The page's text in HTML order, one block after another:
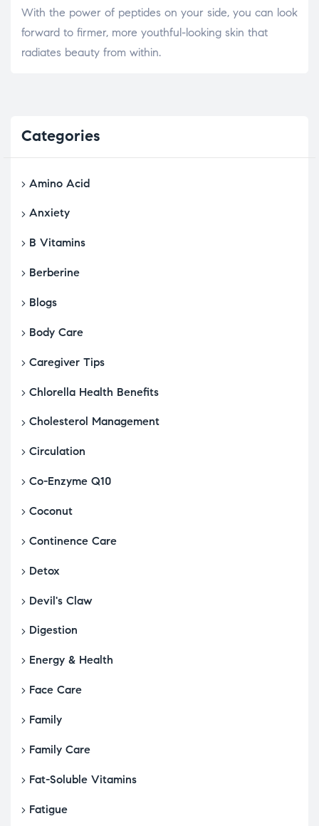
With the power of peptides on your side, you can look
forward to firmer, more youthful-looking skin that
radiates beauty from within.
Categories
Amino Acid
Anxiety
B Vitamins
Berberine
Blogs
Body Care
Caregiver Tips
Chlorella Health Benefits
Cholesterol Management
Circulation
Co-Enzyme Q10
Coconut
Continence Care
Detox
Devil's Claw
Digestion
Energy & Health
Face Care
Family
Family Care
Fat-Soluble Vitamins
Fatigue